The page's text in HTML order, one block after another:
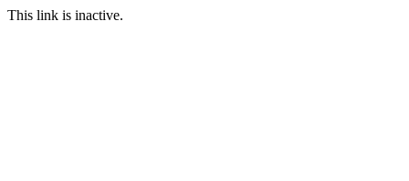
This link is inactive.